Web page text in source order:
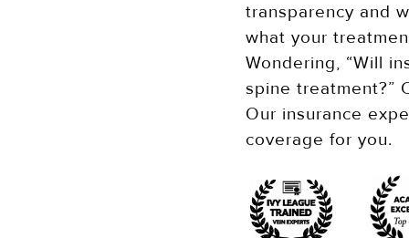
transparency and
what your
Wondering, “Will
spine treatment?”
Our insurance
coverage for you.